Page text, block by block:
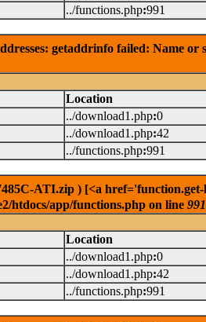
../functions.php:991
getaddrinfo failed: Name or
Location
../download1.php:0
../download1.php:42
../functions.php:991
ATI.zip ) [<a
htdocs/app/functions.php on line 991
Location
../download1.php:0
../download1.php:42
../functions.php:991